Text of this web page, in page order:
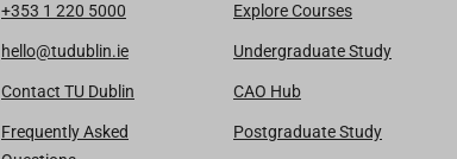
+353 1 220 5000
hello@tudublin.ie
Contact TU Dublin
Frequently Asked
Explore Courses
Undergraduate Study
CAO Hub
Postgraduate Study